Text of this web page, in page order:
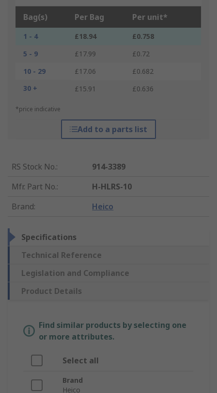
Bag(s) Per Bag Per unit*
1 - 4 £18.94
£0.758
5 - 9
£17.99
£0.72
10 - 29
£17.06
£0.682
30 +
£15.91 £0.636
*price indicative
Add to a parts list
RS Stock No.:
914-3389
Mfr. Part No.:
H-HLRS-10
Brand: Heico
Specifications
Technical Reference
Legislation and Compliance
Product Details
Find similar products by selecting one
or more attributes.
Select all
Brand
Heico